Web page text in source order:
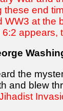
these end
WW3 at the
appears,
the
and blew